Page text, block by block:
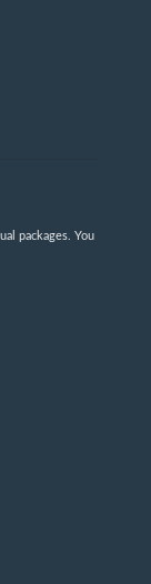
packages. You